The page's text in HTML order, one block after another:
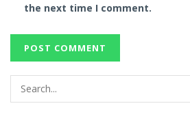
the next time I comment.